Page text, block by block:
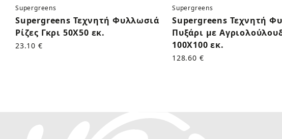
Supergreens
Supergreens Τεχνητή Φυλλωσιά
Ρίζες Γκρι 50Χ50 εκ.
23.10 €
Supergreens
Supergreens Τεχνητή
Πυξάρι με
100Χ100 εκ.
128.60 €